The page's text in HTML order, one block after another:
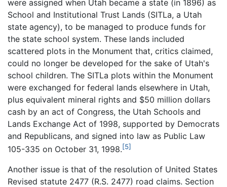
were assigned when Utah became a state (in 1896) as
School and Institutional Trust Lands (SITLa, a Utah
state agency), to be managed to produce funds for
the state school system. These lands included
scattered plots in the Monument that, critics claimed,
could no longer be developed for the sake of Utah's
school children. The SITLa plots within the Monument
were exchanged for federal lands elsewhere in Utah,
plus equivalent mineral rights and $50 million dollars
cash by an act of Congress, the Utah Schools and
Lands Exchange Act of 1998, supported by Democrats
and Republicans, and signed into law as Public Law
105-335 on October 31, 1998.[5]
Another issue is that of the resolution of United States
Revised statute 2477 (R.S. 2477) road claims. Section